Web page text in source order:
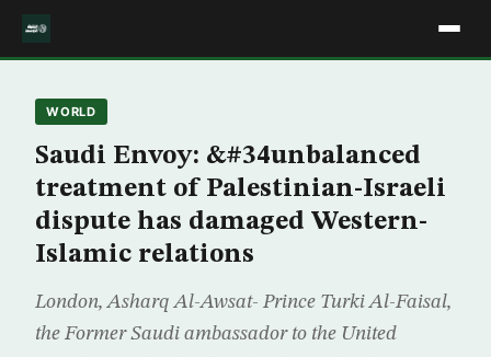
WORLD
Saudi Envoy: &#34unbalanced
treatment of Palestinian-Israeli
dispute has damaged Western-
Islamic relations
London, Asharq Al-Awsat- Prince Turki Al-Faisal,
the Former Saudi ambassador to the United